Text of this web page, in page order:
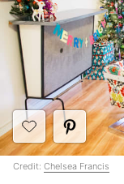
Credit: Chelsea Francis